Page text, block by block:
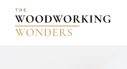
Skip
content